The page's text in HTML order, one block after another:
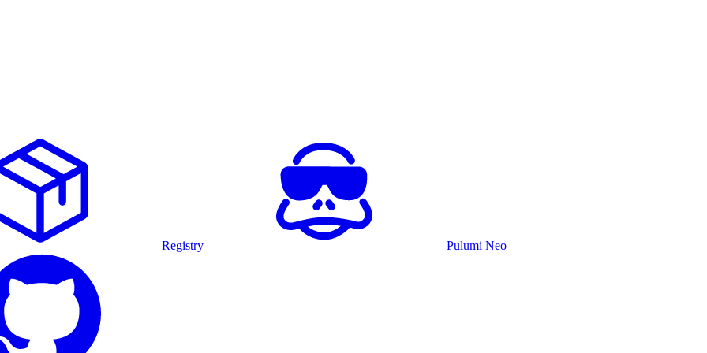
Registry Pulumi Neo